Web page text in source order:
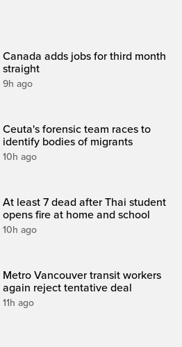
Canada adds jobs for third month
straight
9h ago
Ceuta's forensic team races to
identify bodies of migrants
10h ago
At least 7 dead after Thai student
opens fire at home and school
10h ago
Metro Vancouver transit workers
again reject tentative deal
11h ago